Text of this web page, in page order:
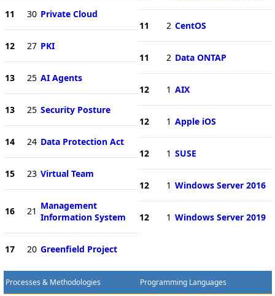
11 30 Private Cloud
12 27 PKI
13 25 AI Agents
13 25 Security Posture
14 24 Data Protection Act
15 23 Virtual Team
16 21 Management
Information System
17 20 Greenfield Project
11 2 CentOS
11 2 Data ONTAP
12 1 AIX
12 1 Apple iOS
12 1 SUSE
12 1 Windows Server 2016
12 1 Windows Server 2019
Processes & Methodologies Programming Languages